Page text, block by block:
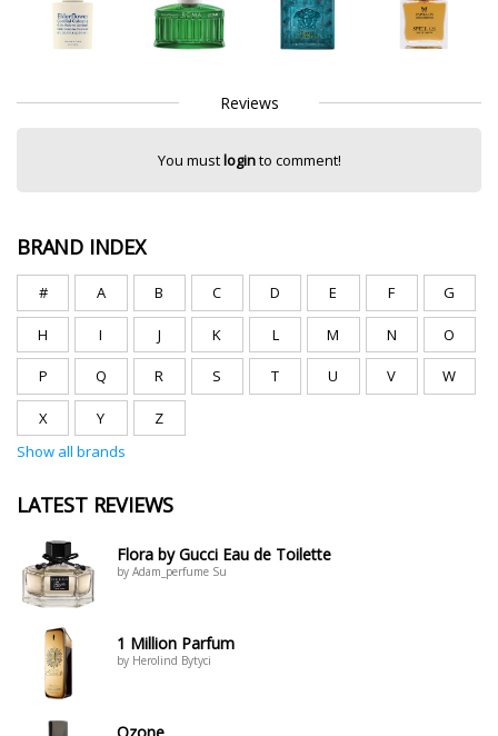
Reviews
You mustloginto comment!
BRAND INDEX
# A B C D E F G
H I J K L M N O
P Q R S T U V W
X Y
Z
Show all brands
LATEST REVIEWS
Flora by Gucci Eau de Toilette
by Adam_perfume Su
1 Million Parfum
by Herolind Bytyci